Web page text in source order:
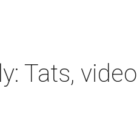
Tats, video